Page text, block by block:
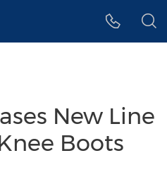
New Line
Boots